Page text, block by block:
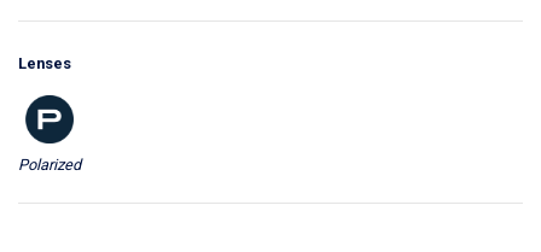
Lenses
Polarized